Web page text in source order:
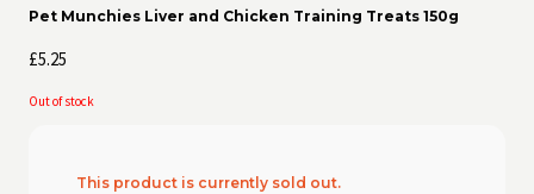
Pet Munchies Liver and Chicken Training Treats 150g
£5.25
Out of stock
This product is currently sold out.